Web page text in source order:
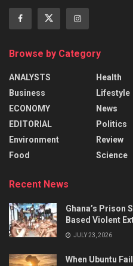
Browse by Category
ANALYSTS
Business
ECONOMY
EDITORIAL
Environment
Food
Health
Lifestyle
News
Politics
Review
Science
Recent News
Ghana’s Prison
Based Violent
JULY 23, 2026
When Ubuntu